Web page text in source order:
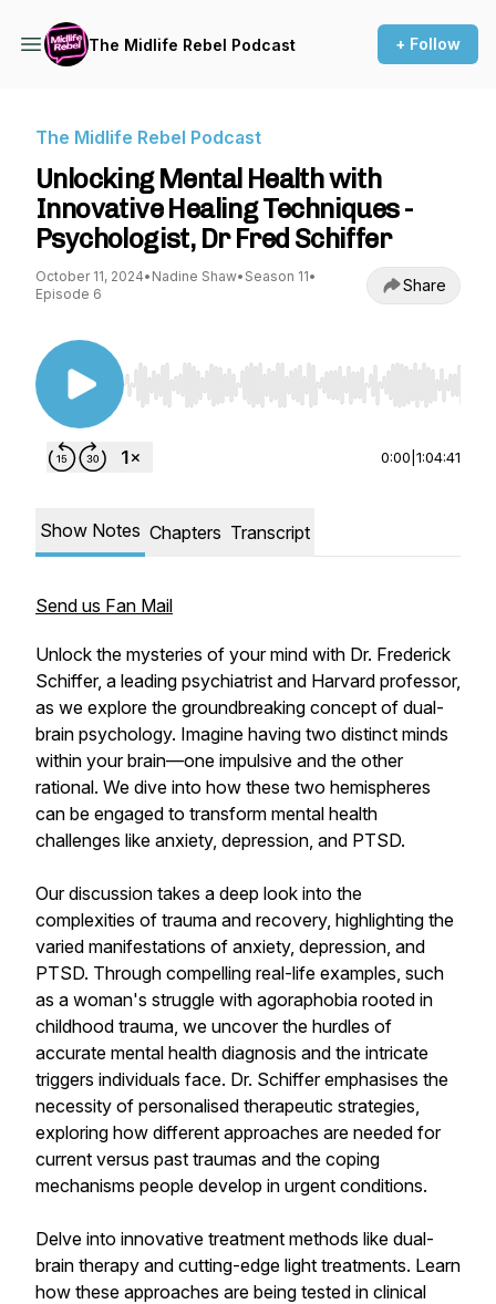
The Midlife Rebel Podcast + Follow
The Midlife Rebel Podcast
Unlocking Mental Health with
Innovative Healing Techniques -
Psychologist, Dr Fred Schiffer
October 11, 2024• Nadine Shaw• Season 11•
Episode 6
Share
Use Left/Right to seek, Home/End to jump to
0:00 1:04:41
Show Notes Chapters Transcript
Send us Fan Mail
Unlock the mysteries of your mind with Dr. Frederick
Schiffer, a leading psychiatrist and Harvard professor,
as we explore the groundbreaking concept of dual-
brain psychology. Imagine having two distinct minds
within your brain—one impulsive and the other
rational. We dive into how these two hemispheres
can be engaged to transform mental health
challenges like anxiety, depression, and PTSD.
Our discussion takes a deep look into the
complexities of trauma and recovery, highlighting the
varied manifestations of anxiety, depression, and
PTSD. Through compelling real-life examples, such
as a woman's struggle with agoraphobia rooted in
childhood trauma, we uncover the hurdles of
accurate mental health diagnosis and the intricate
triggers individuals face. Dr. Schiffer emphasises the
necessity of personalised therapeutic strategies,
exploring how different approaches are needed for
current versus past traumas and the coping
mechanisms people develop in urgent conditions.
Delve into innovative treatment methods like dual-
brain therapy and cutting-edge light treatments. Learn
how these approaches are being tested in clinical